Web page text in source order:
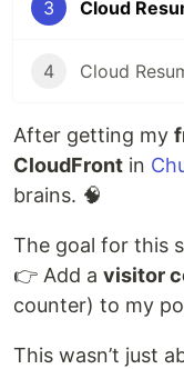
3
4
After getting my
CloudFront in
brains. 🧠
The goal for this
👉 Add a visitor
counter) to my
This wasn’t just